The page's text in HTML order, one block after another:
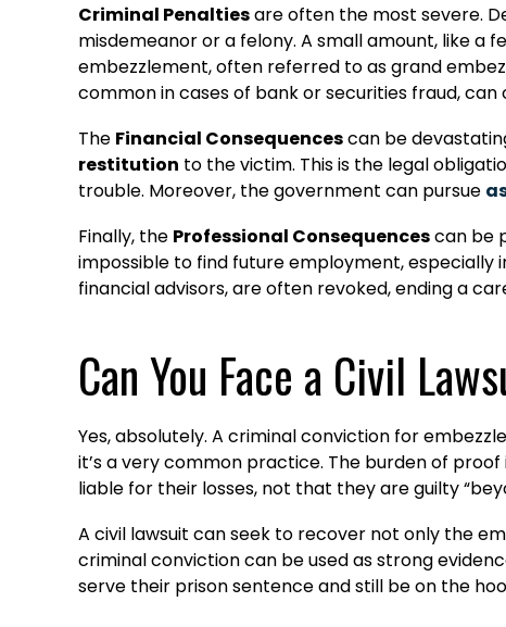
Criminal Penaltiesare often the most severe.
misdemeanor or a felony. A small amount, like a
embezzlement, often referred to as grand
common in cases of bank or securities fraud,
The Financial Consequencescan be
restitution to the victim. This is the legal
trouble. Moreover, the government can pursue
Finally, the Professional Consequencescan be
impossible to find future employment, especially
financial advisors, are often revoked, ending a
Can You Face a Civil
Yes, absolutely. A criminal conviction for
it’s a very common practice. The burden of
liable for their losses, not that they are guilty
A civil lawsuit can seek to recover not only the
criminal conviction can be used as strong
serve their prison sentence and still be on the